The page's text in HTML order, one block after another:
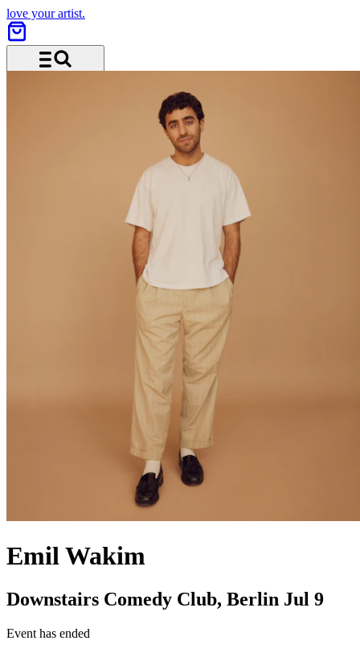
love your artist.
Emil Wakim
Downstairs Comedy Club, Berlin Jul 9
Event has ended